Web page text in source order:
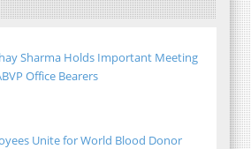
Sharma Holds Important Meeting
Office Bearers
Unite for World Blood Donor